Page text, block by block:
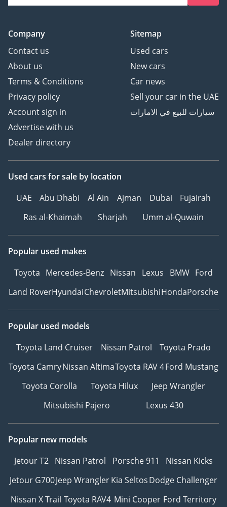
Company
Contact us
About us
Terms & Conditions
Privacy policy
Account sign in
Advertise with us
Dealer directory
Sitemap
Used cars
New cars
Car news
Sell your car in the UAE
سيارات للبيع في الامارات
Used cars for sale by location
UAE
Abu Dhabi Al Ain Ajman Dubai
Fujairah
Ras al-Khaimah
Sharjah Umm al-Quwain
Popular used makes
Toyota Mercedes-Benz Nissan Lexus BMW Ford
Land RoverHyundaiChevroletMitsubishiHondaPorsche
Popular used models
Toyota Land Cruiser
Nissan Patrol
Toyota Prado
Toyota CamryNissan AltimaToyota RAV 4Ford Mustang
Toyota Corolla
Toyota Hilux
Jeep Wrangler
Mitsubishi Pajero
Lexus 430
Popular new models
Jetour T2 Nissan Patrol Porsche 911
Nissan Kicks
Jetour G700Jeep WranglerKia SeltosDodge Challenger
Nissan X Trail Toyota RAV4 Mini Cooper Ford Territory